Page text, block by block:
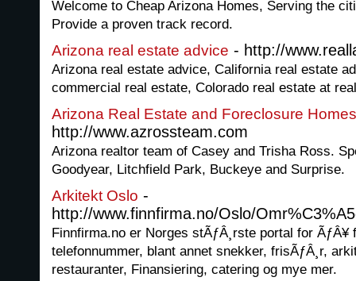
Welcome to Cheap Arizona Homes, Serving the
Provide a proven track record.
Arizona real estate advice - http://
Arizona real estate advice, California real estate
commercial real estate, Colorado real estate at
Arizona Real Estate and Foreclosure Homes
http://www.azrossteam.com
Arizona realtor team of Casey and Trisha Ross.
Goodyear, Litchfield Park, Buckeye and Surprise.
Arkitekt Oslo -
http://www.finnfirma.no/Oslo/
Finnfirma.no er Norges stÃƒÂ¸rste portal for ÃƒÂ¥
telefonnummer, blant annet snekker, frisÃƒÂ¸r,
restauranter, Finansiering, catering og mye mer.